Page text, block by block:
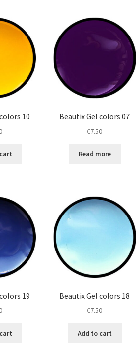
10 Beautix Gel colors 07
€7.50
Read more
19 Beautix Gel colors 18
€7.50
Add to cart